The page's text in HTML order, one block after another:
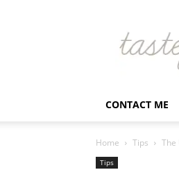
CONTACT ME
Home Tips The
Tips